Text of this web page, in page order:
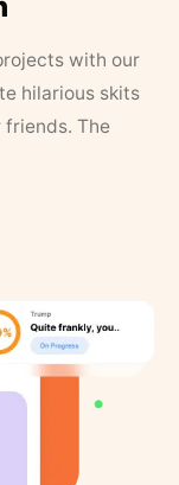
with our
hilarious skits
friends. The